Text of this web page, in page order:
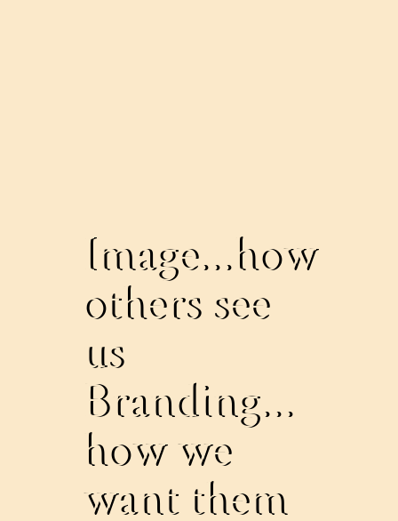
Image...how
others see
us
Branding...
how we
want them